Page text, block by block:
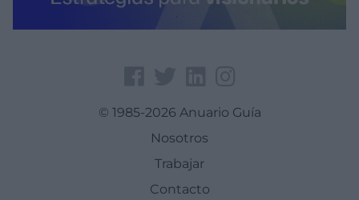
© 1985-2026 Anuario Guía
Nosotros
Trabajar
Contacto